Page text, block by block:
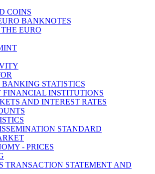
COINS
BANKNOTES
EURO
STATISTICS
FINANCIAL INSTITUTIONS
AND INTEREST RATES
STANDARD
- PRICES
TRANSACTION STATEMENT AND